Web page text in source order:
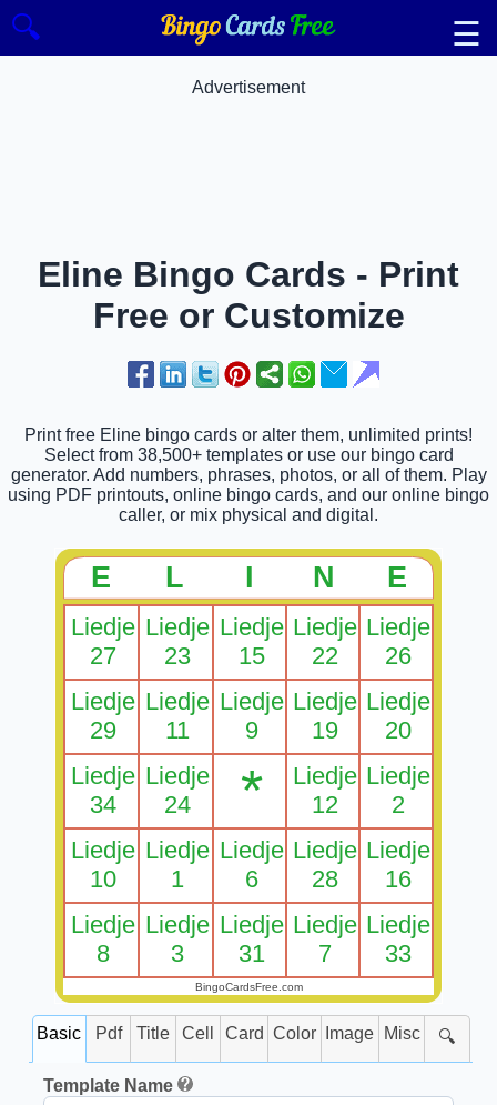
🔍 ☰
Advertisement
Eline Bingo Cards - Print
Free or Customize
Print free Eline bingo cards or alter them, unlimited prints!
Select from 38,500+ templates or use our bingo card
generator. Add numbers, phrases, photos, or all of them. Play
using PDF printouts, online bingo cards, and our online bingo
caller, or mix physical and digital.
E L I N E
Liedje
27
Liedje
23
Liedje
15
Liedje
22
Liedje
26
Liedje
29
Liedje
11
Liedje
9
Liedje
19
Liedje
20
Liedje
34
Liedje
24
*
Liedje
12
Liedje
2
Liedje
10
Liedje
1
Liedje
6
Liedje
28
Liedje
16
Liedje
8
Liedje
3
Liedje
31
Liedje
7
Liedje
33
BingoCardsFree.com
Basic Pdf Title Cell Card Color Image Misc 🔍
Template Name